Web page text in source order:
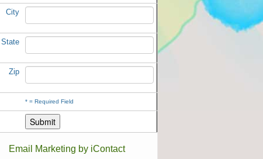
City
State
Zip
*= Required Field
Email Marketing by iContact